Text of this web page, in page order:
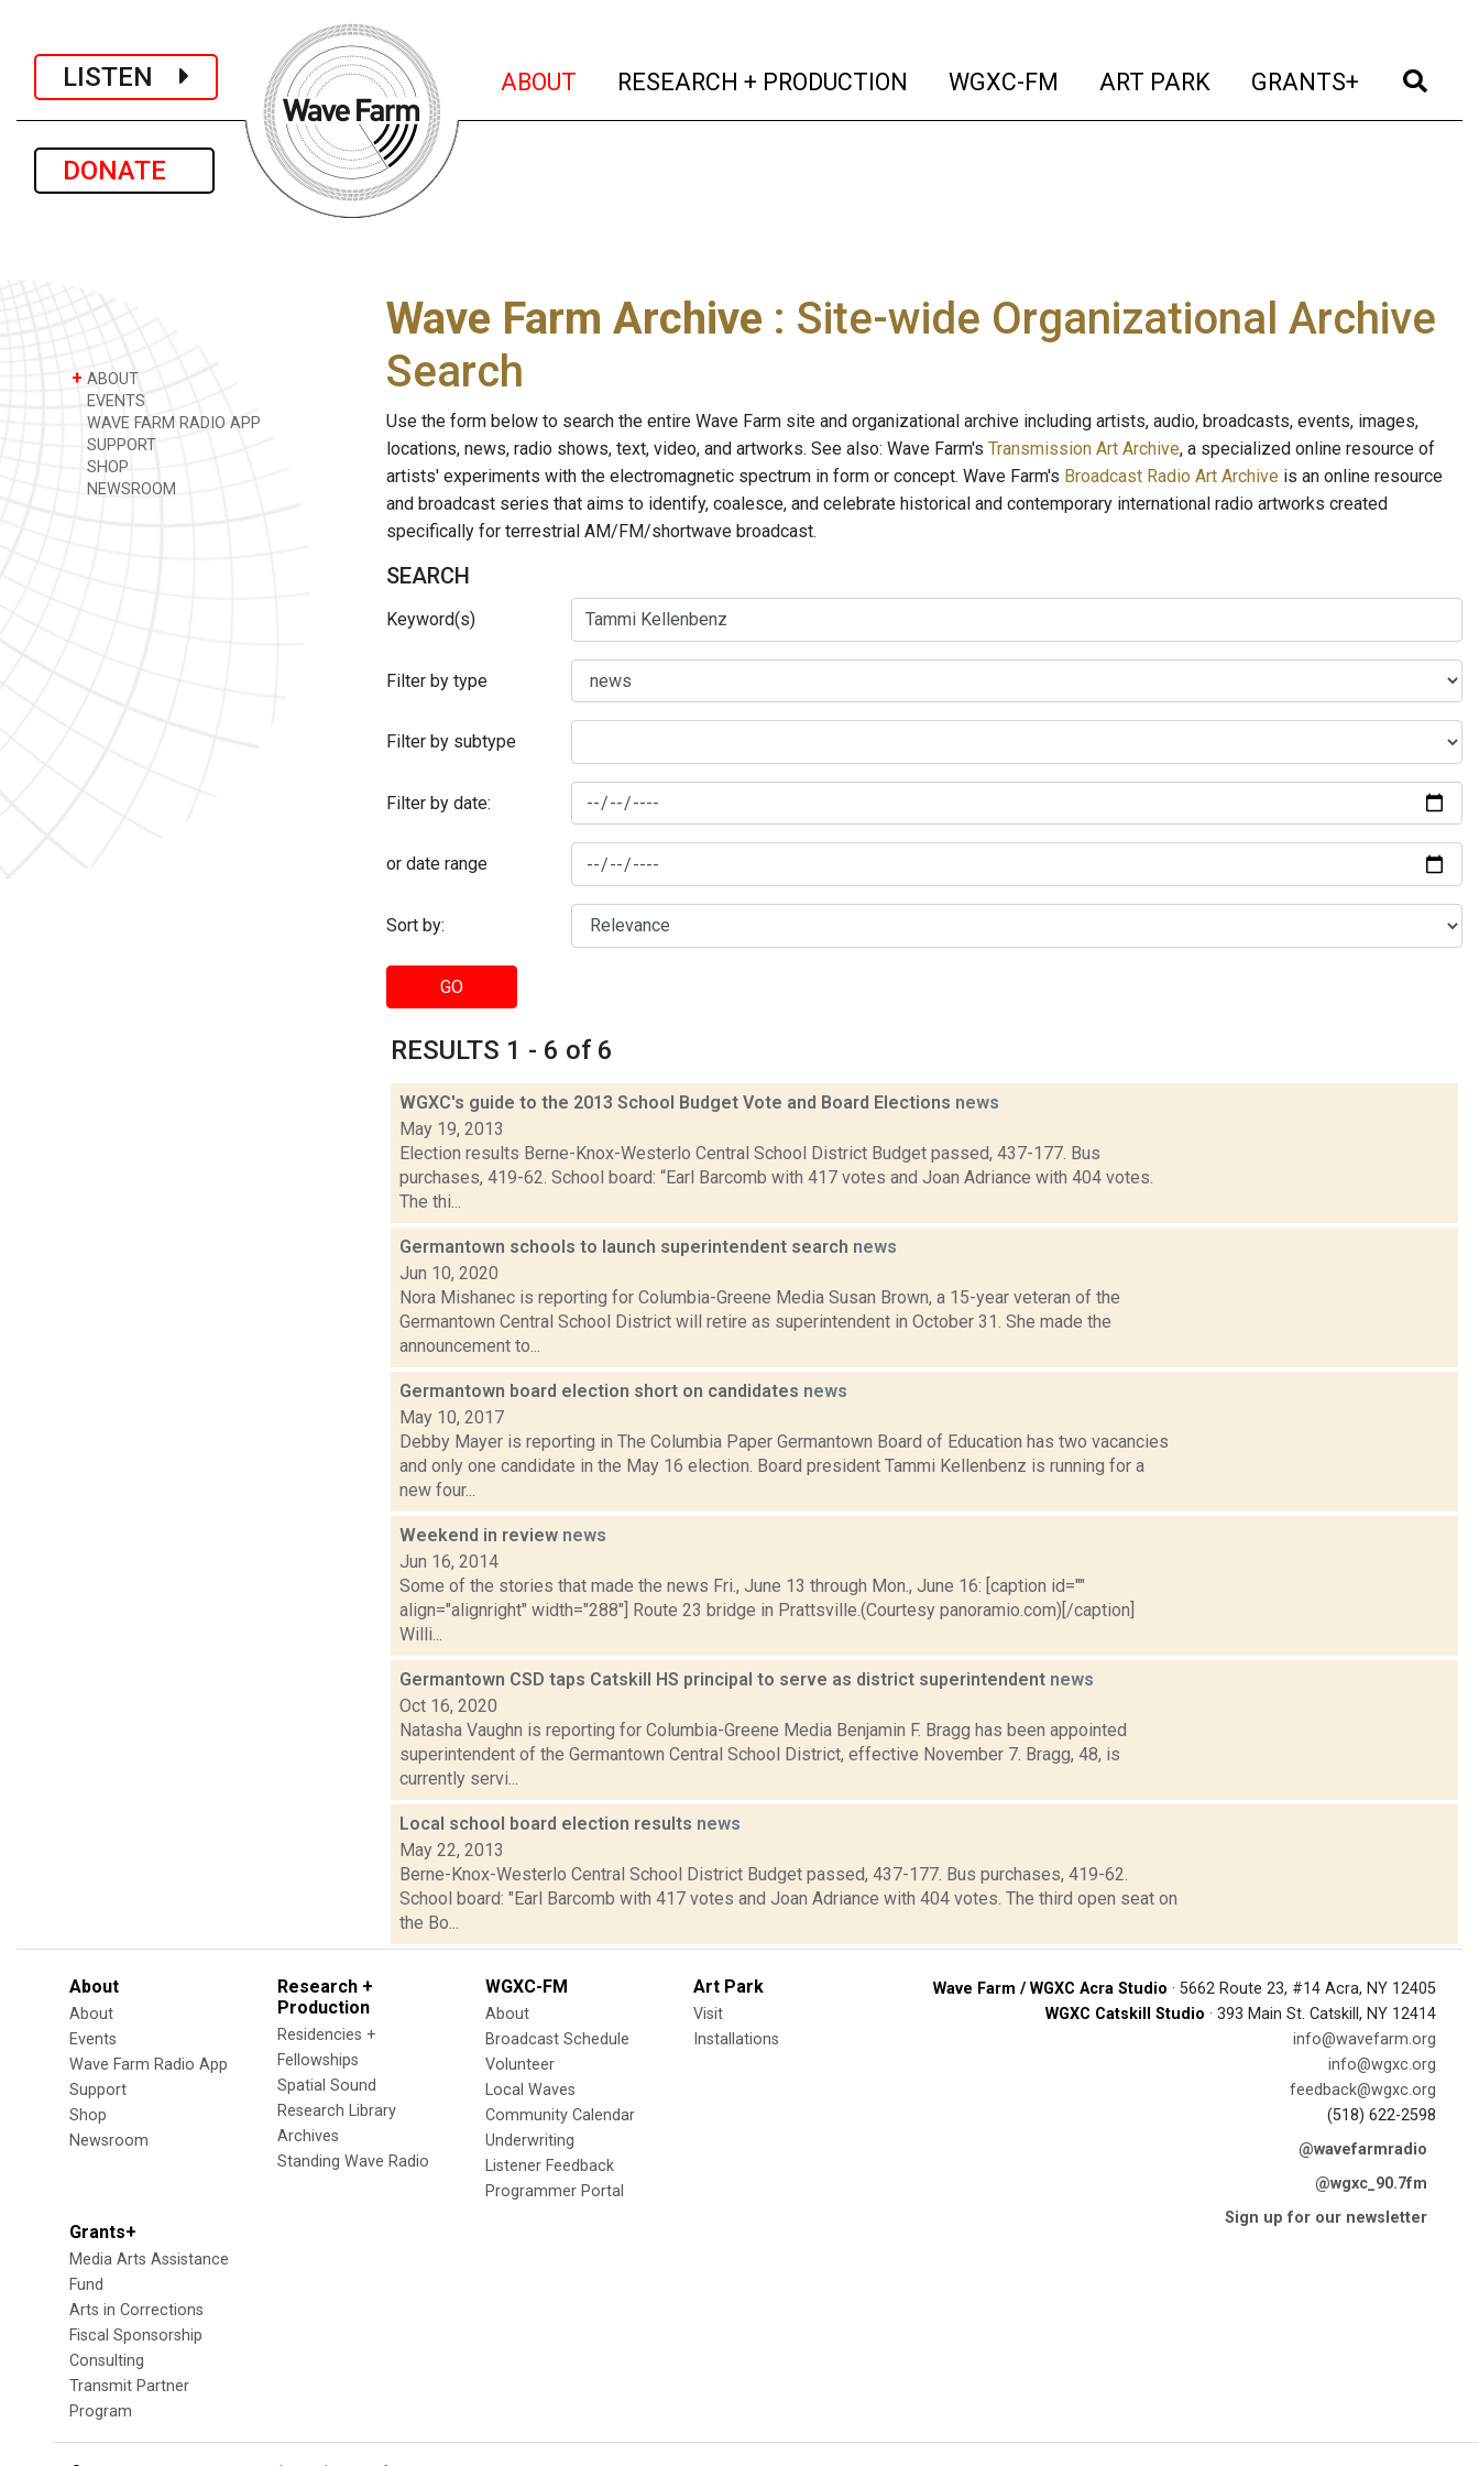
LISTEN
DONATE
ABOUT (current)
RESEARCH + PRODUCTION (current)
WGXC-FM (current)
ART PARK (current)
GRANTS+ (current)
+ ABOUT
EVENTS
WAVE FARM RADIO APP
SUPPORT
SHOP
NEWSROOM
Wave Farm Archive : Site-wide Organizational Archive
Search
Use the form below to search the entire Wave Farm site and organizational archive including artists, audio, broadcasts, events, images,
locations, news, radio shows, text, video, and artworks. See also: Wave Farm's Transmission Art Archive, a specialized online resource of
artists' experiments with the electromagnetic spectrum in form or concept. Wave Farm's Broadcast Radio Art Archive is an online resource
and broadcast series that aims to identify, coalesce, and celebrate historical and contemporary international radio artworks created
specifically for terrestrial AM/FM/shortwave broadcast.
SEARCH
Keyword(s)
Filter by type
Filter by subtype
Filter by date:
or date range
Sort by:
GO
RESULTS 1 - 6 of 6
WGXC's guide to the 2013 School Budget Vote and Board Elections news
May 19, 2013
Election results Berne-Knox-Westerlo Central School District Budget passed, 437-177. Bus
purchases, 419-62. School board: “Earl Barcomb with 417 votes and Joan Adriance with 404 votes.
The thi...
Germantown schools to launch superintendent search news
Jun 10, 2020
Nora Mishanec is reporting for Columbia-Greene Media Susan Brown, a 15-year veteran of the
Germantown Central School District will retire as superintendent in October 31. She made the
announcement to...
Germantown board election short on candidates news
May 10, 2017
Debby Mayer is reporting in The Columbia Paper Germantown Board of Education has two vacancies
and only one candidate in the May 16 election. Board president Tammi Kellenbenz is running for a
new four...
Weekend in review news
Jun 16, 2014
Some of the stories that made the news Fri., June 13 through Mon., June 16: [caption id=""
align="alignright" width="288"] Route 23 bridge in Prattsville.(Courtesy panoramio.com)[/caption]
Willi...
Germantown CSD taps Catskill HS principal to serve as district superintendent news
Oct 16, 2020
Natasha Vaughn is reporting for Columbia-Greene Media Benjamin F. Bragg has been appointed
superintendent of the Germantown Central School District, effective November 7. Bragg, 48, is
currently servi...
Local school board election results news
May 22, 2013
Berne-Knox-Westerlo Central School District Budget passed, 437-177. Bus purchases, 419-62.
School board: "Earl Barcomb with 417 votes and Joan Adriance with 404 votes. The third open seat on
the Bo...
About
About
Events
Wave Farm Radio App
Support
Shop
Newsroom
Research +
Production
Residencies +
Fellowships
Spatial Sound
Research Library
Archives
Standing Wave Radio
WGXC-FM
About
Broadcast Schedule
Volunteer
Local Waves
Community Calendar
Underwriting
Listener Feedback
Programmer Portal
Art Park
Visit
Installations
Grants+
Media Arts Assistance
Fund
Arts in Corrections
Fiscal Sponsorship
Consulting
Transmit Partner
Program
Wave Farm / WGXC Acra Studio · 5662 Route 23, #14 Acra, NY 12405
WGXC Catskill Studio · 393 Main St. Catskill, NY 12414
info@wavefarm.org
info@wgxc.org
feedback@wgxc.org
(518) 622-2598
@wavefarmradio
@wgxc_90.7fm
Sign up for our newsletter